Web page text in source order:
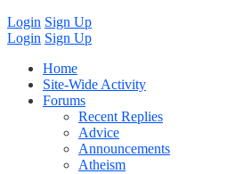
Login Sign Up
Login Sign Up
Home
Site-Wide Activity
Forums
Recent Replies
Advice
Announcements
Atheism